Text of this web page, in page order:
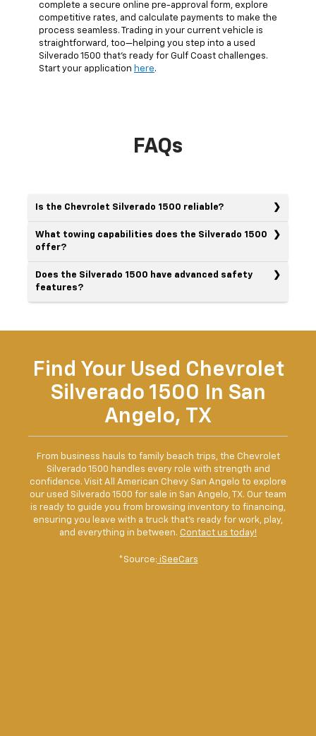
complete a secure online pre-approval form, explore
competitive rates, and calculate payments to make the
process seamless. Trading in your current vehicle is
straightforward, too—helping you step into a used
Silverado 1500 that’s ready for Gulf Coast challenges.
Start your application here.
FAQs
Is the Chevrolet Silverado 1500 reliable?
What towing capabilities does the Silverado 1500
offer?
Does the Silverado 1500 have advanced safety
features?
Find Your Used Chevrolet
Silverado 1500 In San
Angelo, TX
From business hauls to family beach trips, the Chevrolet
Silverado 1500 handles every role with strength and
confidence. Visit All American Chevy San Angelo to explore
our used Silverado 1500 for sale in San Angelo, TX. Our team
is ready to guide you from browsing inventory to financing,
ensuring you leave with a truck that’s ready for work, play,
and everything in between. Contact us today!
*Source: iSeeCars